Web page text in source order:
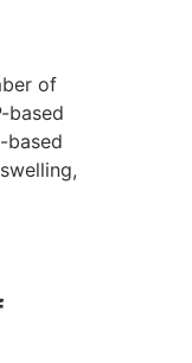
of
based
based